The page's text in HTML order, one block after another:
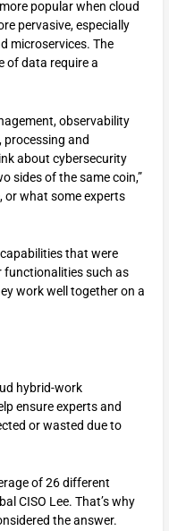
popular when cloud
pervasive, especially
microservices. The
of data require a
observability
and
about cybersecurity
sides of the same coin,”
or what some experts
that were
functionalities such as
work well together on a
hybrid-work
ensure experts and
or wasted due to
of 26 different
CISO Lee. That’s why
the answer.